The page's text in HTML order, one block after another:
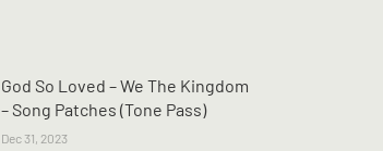
God So Loved – We The Kingdom
– Song Patches (Tone Pass)
Dec 31, 2023